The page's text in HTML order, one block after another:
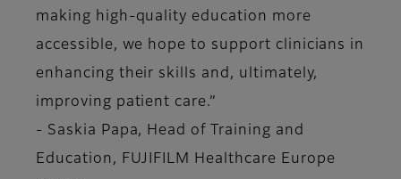
making high-quality education more
accessible, we hope to support clinicians in
enhancing their skills and, ultimately,
improving patient care.”
- Saskia Papa, Head of Training and
Education, FUJIFILM Healthcare Europe